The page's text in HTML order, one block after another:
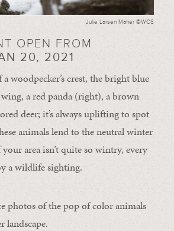
Julie Larsen Maher ©WCS
OPEN FROM
20, 2021
woodpecker’s crest, the bright blue
wing, a red panda (right), a brown
deer; it’s always uplifting to spot
animals lend to the neutral winter
area isn’t quite so wintry, every
a wildlife sighting.
photos of the pop of color animals
landscape.